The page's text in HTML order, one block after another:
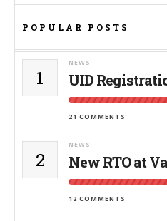
POPULAR POSTS
1
NEWS
UID
21 COMMENTS
2
NEWS
New RTO at
12 COMMENTS